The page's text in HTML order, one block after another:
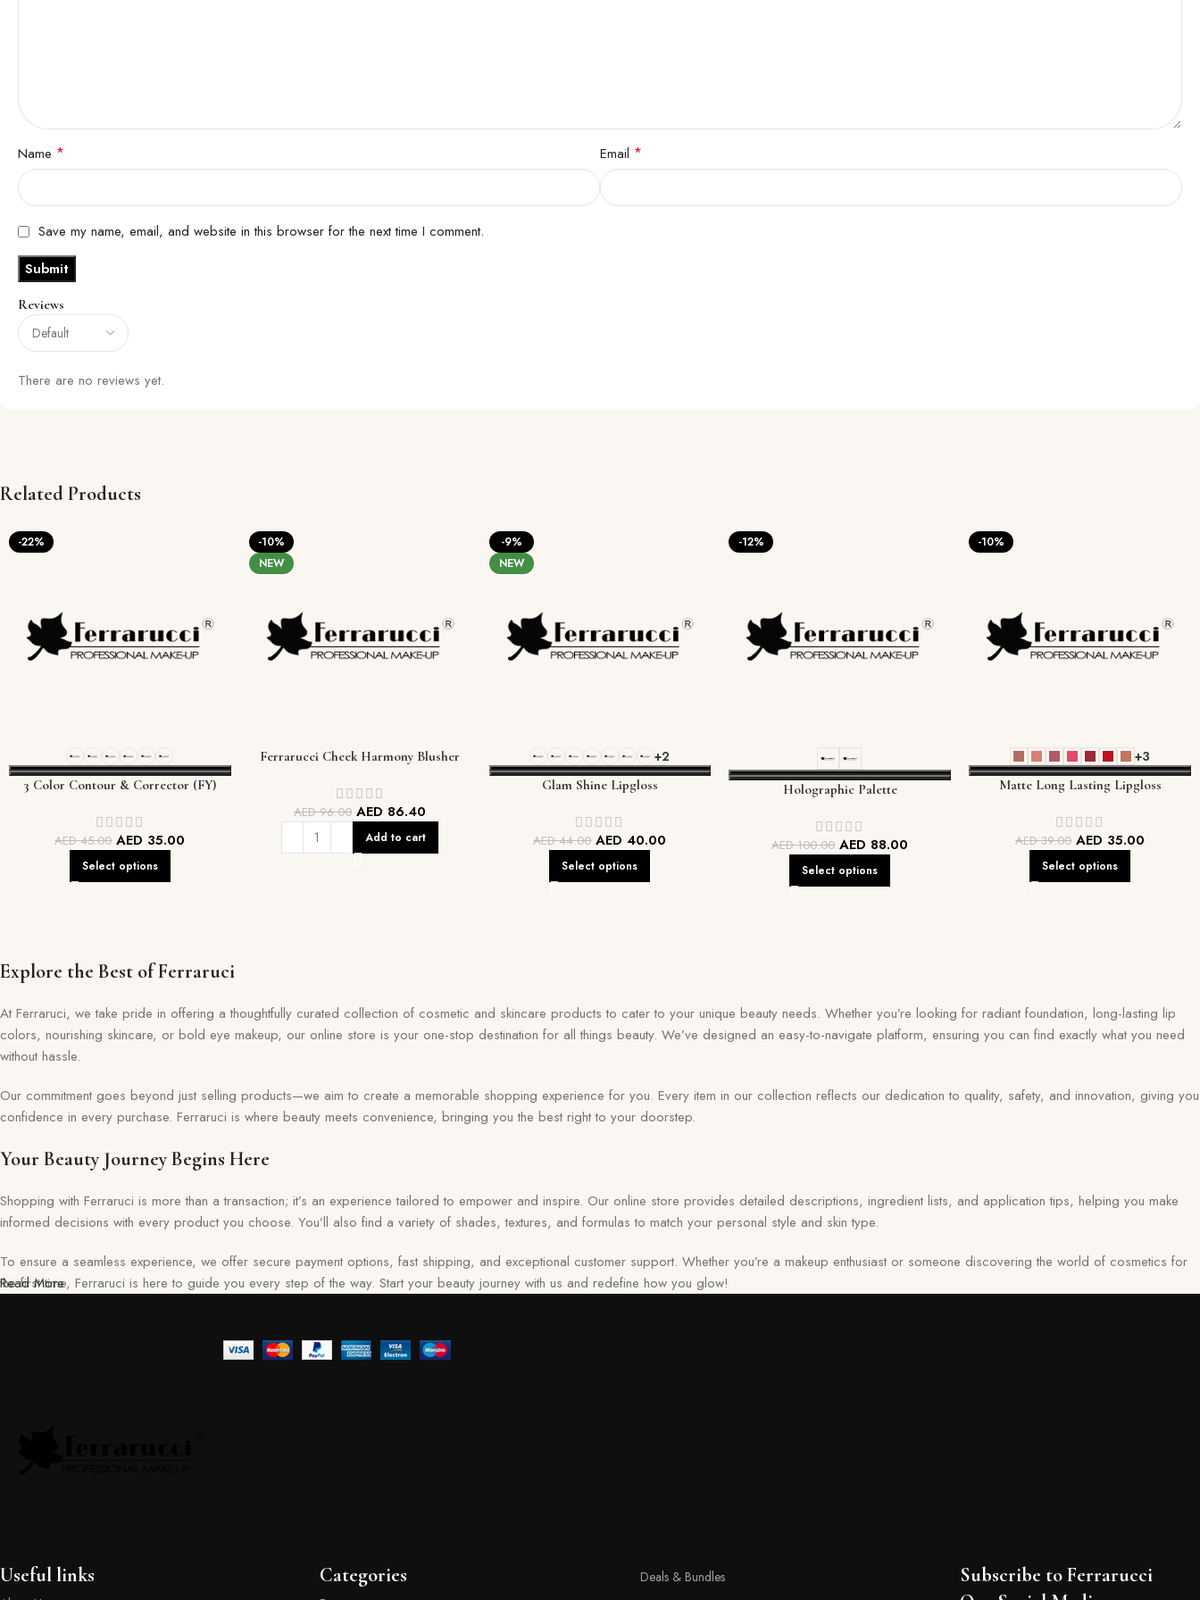
Reviews
There are no reviews yet.
Name * Email *
Save my name, email, and website in this browser for the next time I comment.
Related Products
-22%
3 Color Contour & Corrector (FY)
AED45.00 AED 35.00
Select options
-10%
NEW
Ferrarucci Cheek Harmony Blusher
AED96.00 AED 86.40
Add to cart
-9%
NEW
+2
Glam Shine Lipgloss
AED44.00 AED40.00
Select options
-12%
Holographic Palette
AED100.00 AED 88.00
Select options
-10%
+3
Matte Long Lasting Lipgloss
AED39.00 AED 35.00
Select options
Explore the Best of Ferraruci
At Ferraruci, we take pride in offering a thoughtfully curated collection of cosmetic and skincare products to cater to your unique beauty needs. Whether you’re looking for radiant foundation, long-lasting lip
colors, nourishing skincare, or bold eye makeup, our online store is your one-stop destination for all things beauty. We’ve designed an easy-to-navigate platform, ensuring you can find exactly what you need
without hassle.
Our commitment goes beyond just selling products—we aim to create a memorable shopping experience for you. Every item in our collection reflects our dedication to quality, safety, and innovation, giving you
confidence in every purchase. Ferraruci is where beauty meets convenience, bringing you the best right to your doorstep.
Your Beauty Journey Begins Here
Shopping with Ferraruci is more than a transaction; it’s an experience tailored to empower and inspire. Our online store provides detailed descriptions, ingredient lists, and application tips, helping you make
informed decisions with every product you choose. You’ll also find a variety of shades, textures, and formulas to match your personal style and skin type.
To ensure a seamless experience, we offer secure payment options, fast shipping, and exceptional customer support. Whether you’re a makeup enthusiast or someone discovering the world of cosmetics for
the first time, Ferraruci is here to guide you every step of the way. Start your beauty journey with us and redefine how you glow!
Read More
Useful links Categories
Deals & Bundles
Subscribe to Ferrarucci